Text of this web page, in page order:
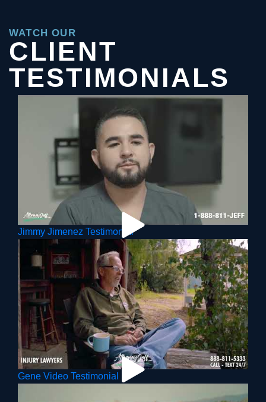
WATCH OUR
CLIENT
TESTIMONIALS
Jimmy Jimenez Testimonial
Gene Video Testimonial